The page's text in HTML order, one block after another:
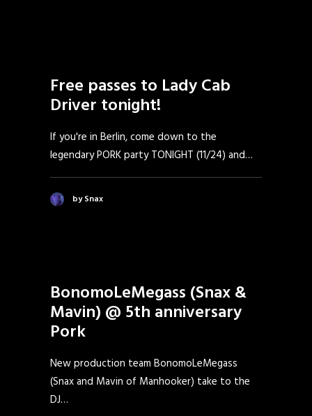
Free passes to Lady Cab
Driver tonight!
If you're in Berlin, come down to the
legendary PORK party TONIGHT (11/24) and…
by Snax
BonomoLeMegass (Snax &
Mavin) @ 5th anniversary
Pork
New production team BonomoLeMegass
(Snax and Mavin of Manhooker) take to the
DJ…